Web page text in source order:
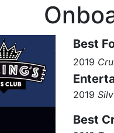
Best
2019
2019
Best